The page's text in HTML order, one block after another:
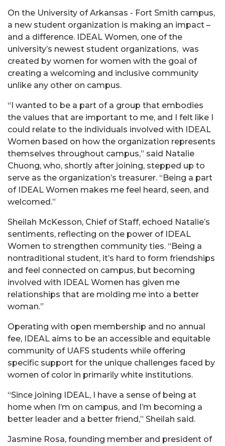
On the University of Arkansas - Fort Smith campus,
a new student organization is making an impact –
and a difference. IDEAL Women, one of the
university’s newest student organizations, was
created by women for women with the goal of
creating a welcoming and inclusive community
unlike any other on campus.
“I wanted to be a part of a group that embodies
the values that are important to me, and I felt like I
could relate to the individuals involved with IDEAL
Women based on how the organization represents
themselves throughout campus,” said Natalie
Chuong, who, shortly after joining, stepped up to
serve as the organization’s treasurer. “Being a part
of IDEAL Women makes me feel heard, seen, and
welcomed.”
Sheilah McKesson, Chief of Staff, echoed Natalie’s
sentiments, reflecting on the power of IDEAL
Women to strengthen community ties. “Being a
nontraditional student, it’s hard to form friendships
and feel connected on campus, but becoming
involved with IDEAL Women has given me
relationships that are molding me into a better
woman.”
Operating with open membership and no annual
fee, IDEAL aims to be an accessible and equitable
community of UAFS students while offering
specific support for the unique challenges faced by
women of color in primarily white institutions.
“Since joining IDEAL, I have a sense of being at
home when I’m on campus, and I’m becoming a
better leader and a better friend,” Sheilah said.
Jasmine Rosa, founding member and president of